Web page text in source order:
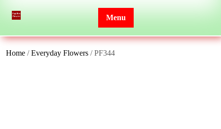
Menu
Home /Everyday Flowers / PF344